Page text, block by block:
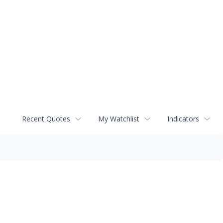
Recent Quotes My Watchlist Indicators